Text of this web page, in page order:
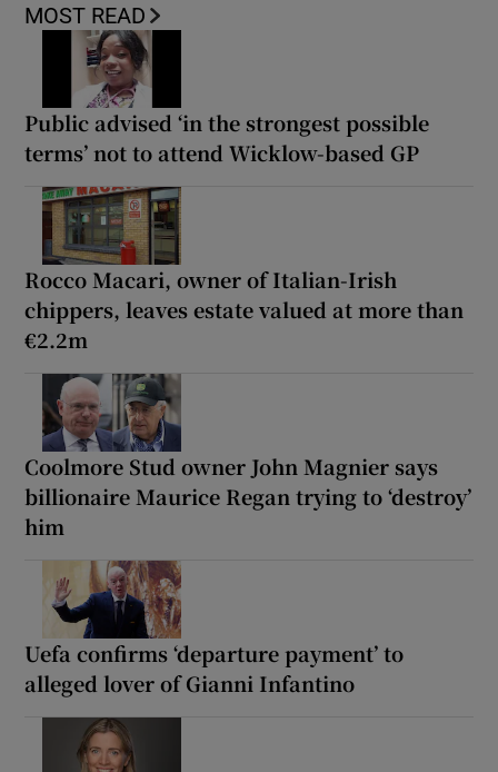
MOST READ
Public advised ‘in the strongest possible
terms’ not to attend Wicklow-based GP
Rocco Macari, owner of Italian-Irish
chippers, leaves estate valued at more than
€2.2m
Coolmore Stud owner John Magnier says
billionaire Maurice Regan trying to ‘destroy’
him
Uefa confirms ‘departure payment’ to
alleged lover of Gianni Infantino